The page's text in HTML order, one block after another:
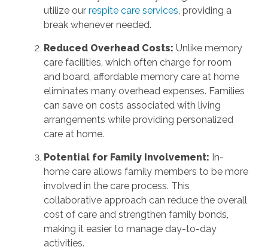
utilize our respite care services, providing a
break whenever needed.
Reduced Overhead Costs: Unlike memory
care facilities, which often charge for room
and board, affordable memory care at home
eliminates many overhead expenses. Families
can save on costs associated with living
arrangements while providing personalized
care at home.
Potential for Family Involvement: In-
home care allows family members to be more
involved in the care process. This
collaborative approach can reduce the overall
cost of care and strengthen family bonds,
making it easier to manage day-to-day
activities.